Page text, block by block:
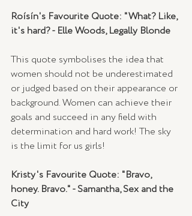
Roísín's Favourite Quote: "What? Like,
it's hard? - Elle Woods, Legally Blonde
This quote symbolises the idea that
women should not be underestimated
or judged based on their appearance or
background. Women can achieve their
goals and succeed in any field with
determination and hard work! The sky
is the limit for us girls!
Kristy's Favourite Quote: "Bravo,
honey. Bravo." - Samantha, Sex and the
City